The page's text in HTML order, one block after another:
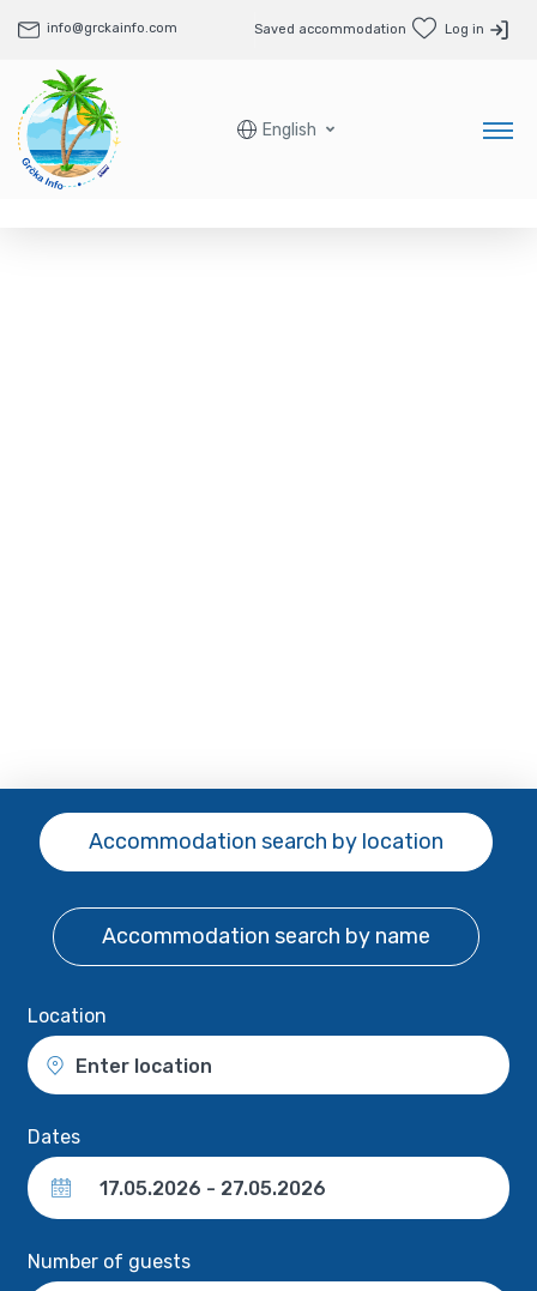
info@grckainfo.com Saved accommodation Log in
English
Accommodation search by location
Accommodation search by name
Location
Enter location
Dates
Number of guests